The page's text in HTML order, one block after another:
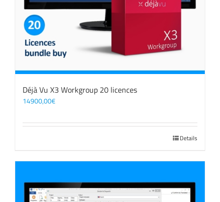
Déjà Vu X3 Workgroup 20 licences
14900,00€
Details